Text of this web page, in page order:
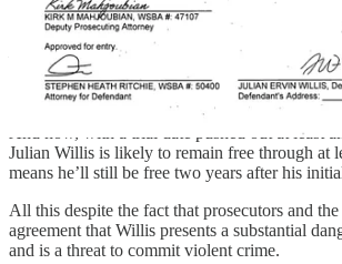
The last three trial cancellations saw the
asking the court for a delay in order to finalize a
– a deal that attorneys told the court was all but
October of 2024. Five months and two
there’s no plea or trial information entered in
And now, with a trial date pushed out at least
Julian Willis is likely to remain free through at
means he’ll still be free two years after his
All this despite the fact that prosecutors and
agreement that Willis presents a substantial
and is a threat to commit violent crime.